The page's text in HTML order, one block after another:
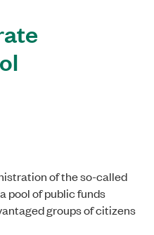
of the so-called
pool of public funds
groups of citizens